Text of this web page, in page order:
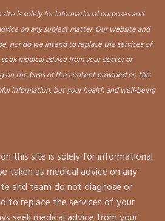
is solely for informational purposes and
on any subject matter. Our website and
nor do we intend to replace the services of
medical advice from your doctor or
on the basis of the content provided on this
information, but your health and well-being
this site is solely for informational
taken as medical advice on any
and team do not diagnose or
to replace the services of your
seek medical advice from your